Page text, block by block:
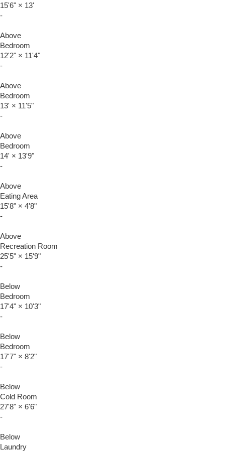
15'6" × 13'
-
Above
Bedroom
12'2" × 11'4"
-
Above
Bedroom
13' × 11'5"
-
Above
Bedroom
14' × 13'9"
-
Above
Eating Area
15'8" × 4'8"
-
Above
Recreation Room
25'5" × 15'9"
-
Below
Bedroom
17'4" × 10'3"
-
Below
Bedroom
17'7" × 8'2"
-
Below
Cold Room
27'8" × 6'6"
-
Below
Laundry